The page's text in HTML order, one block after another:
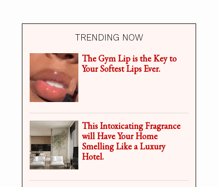
TRENDING NOW
The Gym Lip is the Key to
Your Softest Lips Ever.
This Intoxicating Fragrance
will Have Your Home
Smelling Like a Luxury
Hotel.